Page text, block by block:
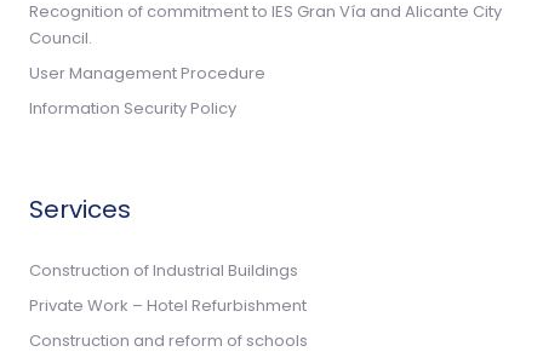
Recognition of commitment to IES Gran Vía and Alicante City
Council.
User Management Procedure
Information Security Policy
Services
Construction of Industrial Buildings
Private Work – Hotel Refurbishment
Construction and reform of schools